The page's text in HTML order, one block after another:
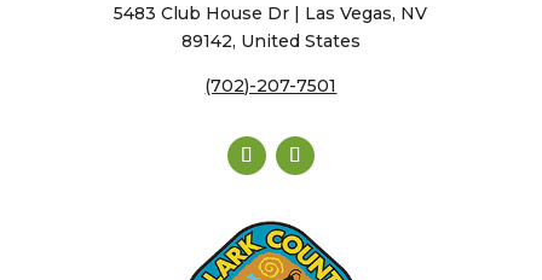
5483 Club House Dr | Las Vegas, NV
89142, United States
(702)-207-7501